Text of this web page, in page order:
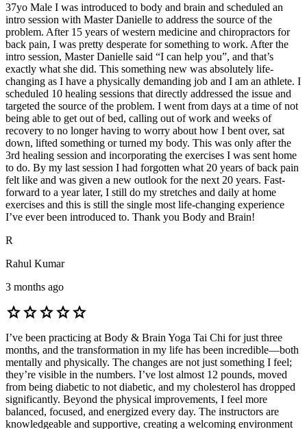
37yo Male I was introduced to body and brain and scheduled an
intro session with Master Danielle to address the source of the
problem. After 15 years of western medicine and chiropractors for
back pain, I was pretty desperate for something to work. After the
intro session, Master Danielle said “I can help you”, and that’s
exactly what she did. This something new was absolutely life-
changing as I have a physically demanding job and I am an athlete. I
scheduled 10 healing sessions that directly addressed the issue and
targeted the source of the problem. I went from days at a time of not
being able to get out of bed, calling out of work and weeks of
recovery to no longer having to worry about how I bent over, sat
down, lifted something or turned my body. This was only after the
3rd healing session and incorporating the exercises I was sent home
to do. By my last session I had forgotten what 20 years of back pain
felt like and was given a new outlook for the next 20 years. Fast-
forward to a year later, I still do my stretches and daily at home
exercises and this is still the single most life-changing experience
I’ve ever been introduced to. Thank you Body and Brain!
R
Rahul Kumar
3 months ago
starstarstarstarstar
I’ve been practicing at Body & Brain Yoga Tai Chi for just three
months, and the transformation in my life has been incredible—both
mentally and physically. The changes are not just something I feel;
they’re visible in the numbers. I’ve lost almost 12 pounds, moved
from being diabetic to not diabetic, and my cholesterol has dropped
significantly. Beyond the physical improvements, I feel more
balanced, focused, and energized every day. The instructors are
knowledgeable and supportive, creating a welcoming environment